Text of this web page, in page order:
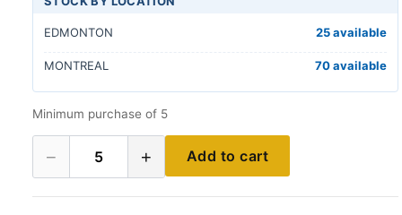
EDMONTON 25 available
MONTREAL 70 available
Minimum purchase of 5
− 5 + Add to cart